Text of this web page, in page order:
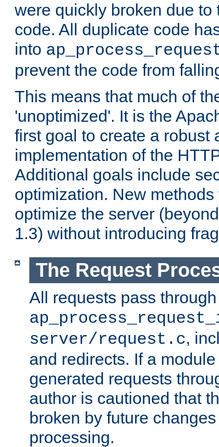
were quickly broken due to
code. All duplicate code
into
prevent the code from
This means that much of
'unoptimized'. It is the
first goal to create a robust
implementation of the
Additional goals include
optimization. New
optimize the server
1.3) without introducing
The Request
All requests pass through
server/request.c,
and redirects. If a
generated requests
author is cautioned that
broken by future
processing.